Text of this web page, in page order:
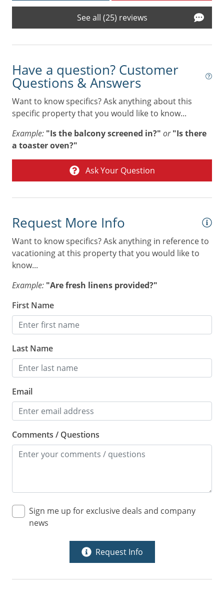
Near Harbour Town
Patio
Refrigerator
Resort
Tennis
Toaster
Towels
Washer & Dryer
Air Conditioning
Combination tub/shower
Digital Deadbolt
See all (25) reviews
Have a question? Customer
Questions & Answers
Want to know specifics? Ask anything about this
specific property that you would like to know...
Example: "Is the balcony screened in?" or "Is there
a toaster oven?"
Ask Your Question
Request More Info
Want to know specifics? Ask anything in reference to
vacationing at this property that you would like to
know...
Example: "Are fresh linens provided?"
First Name
Last Name
Email
Comments / Questions
Sign me up for exclusive deals and company
news
Request Info